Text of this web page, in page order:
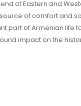
of Eastern and
of comfort and
part of Armenian life
impact on the